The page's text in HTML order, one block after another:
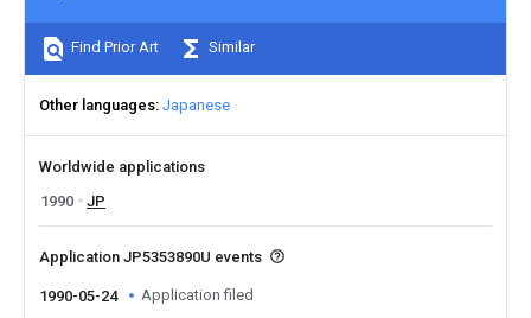
Find Prior Art Similar
Other languages Japanese
Worldwide applications
1990
JP
Application JP5353890U events
1990-05-24 Application filed